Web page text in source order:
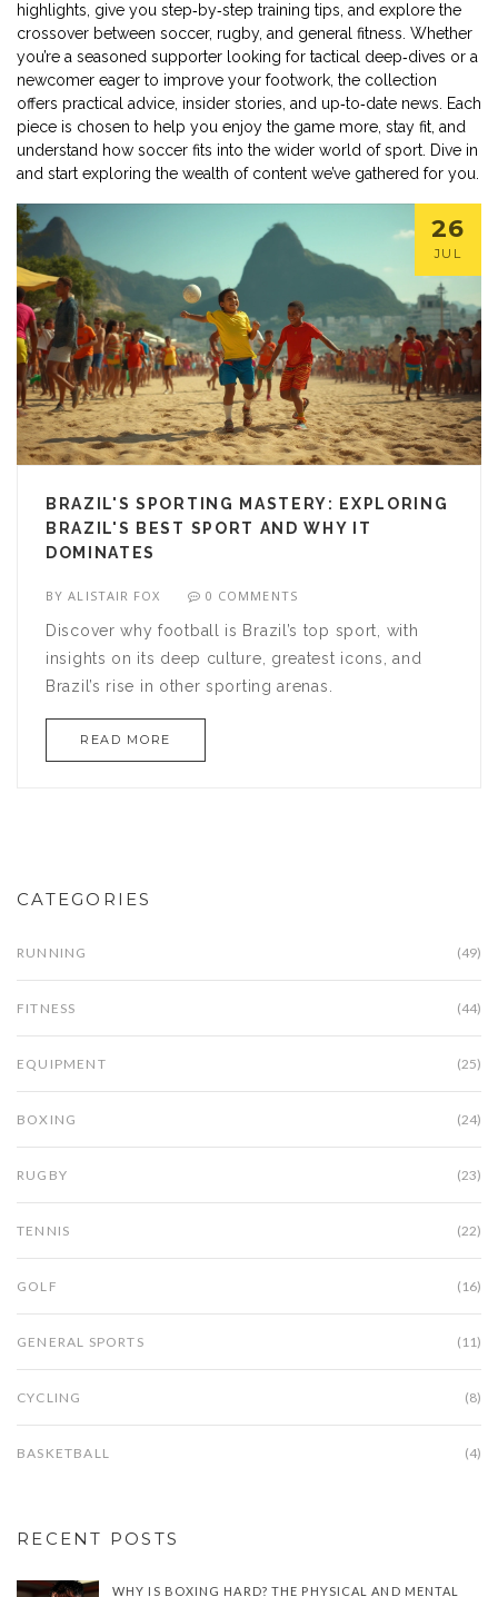
highlights, give you step‑by‑step training tips, and explore the
crossover between soccer, rugby, and general fitness. Whether
you’re a seasoned supporter looking for tactical deep‑dives or a
newcomer eager to improve your footwork, the collection
offers practical advice, insider stories, and up‑to‑date news. Each
piece is chosen to help you enjoy the game more, stay fit, and
understand how soccer fits into the wider world of sport. Dive in
and start exploring the wealth of content we’ve gathered for you.
26
JUL
BRAZIL'S SPORTING MASTERY: EXPLORING
BRAZIL'S BEST SPORT AND WHY IT
DOMINATES
BYALISTAIR FOX 0 COMMENTS
Discover why football is Brazil’s top sport, with
insights on its deep culture, greatest icons, and
Brazil’s rise in other sporting arenas.
READ MORE
CATEGORIES
RUNNING (49)
FITNESS (44)
EQUIPMENT (25)
BOXING (24)
RUGBY (23)
TENNIS (22)
GOLF (16)
GENERAL SPORTS (11)
CYCLING (8)
BASKETBALL (4)
RECENT POSTS
WHY IS BOXING HARD? THE PHYSICAL AND MENTAL